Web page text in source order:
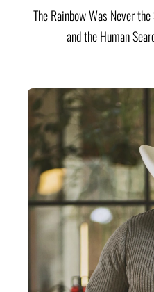
The Rainbow Was Never
and the Human